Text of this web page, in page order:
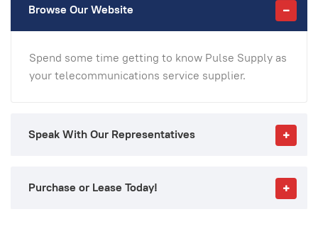
Browse Our Website
Spend some time getting to know Pulse Supply as
your telecommunications service supplier.
Speak With Our Representatives
Purchase or Lease Today!